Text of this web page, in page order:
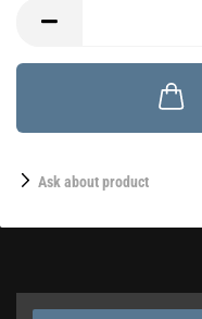
Ask about product